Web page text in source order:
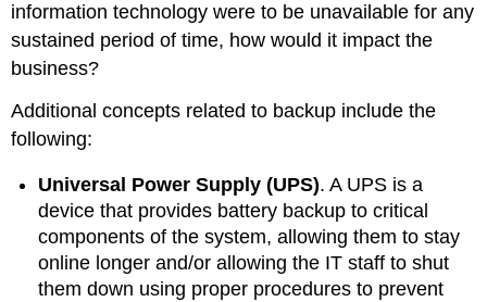
information technology were to be unavailable for any
sustained period of time, how would it impact the
business?
Additional concepts related to backup include the
following:
Universal Power Supply (UPS). A UPS is a
device that provides battery backup to critical
components of the system, allowing them to stay
online longer and/or allowing the IT staff to shut
them down using proper procedures to prevent